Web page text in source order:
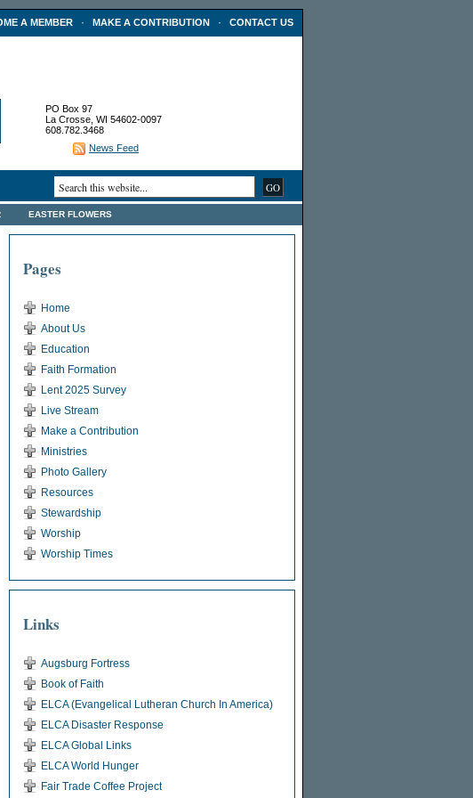
A MEMBER · MAKE A CONTRIBUTION · CONTACT US
PO Box 97
La Crosse, WI 54602-0097
608.782.3468
News Feed
EASTER FLOWERS
Pages
Home
About Us
Education
Faith Formation
Lent 2025 Survey
Live Stream
Make a Contribution
Ministries
Photo Gallery
Resources
Stewardship
Worship
Worship Times
Links
Augsburg Fortress
Book of Faith
ELCA (Evangelical Lutheran Church In America)
ELCA Disaster Response
ELCA Global Links
ELCA World Hunger
Fair Trade Coffee Project